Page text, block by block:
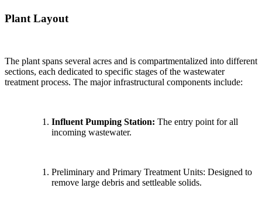
Plant Layout
The plant spans several acres and is compartmentalized into different
sections, each dedicated to specific stages of the wastewater
treatment process. The major infrastructural components include:
Influent Pumping Station: The entry point for all
incoming wastewater.
Preliminary and Primary Treatment Units: Designed to
remove large debris and settleable solids.